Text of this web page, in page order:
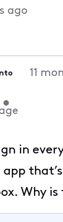
ago
•
11
in
Why